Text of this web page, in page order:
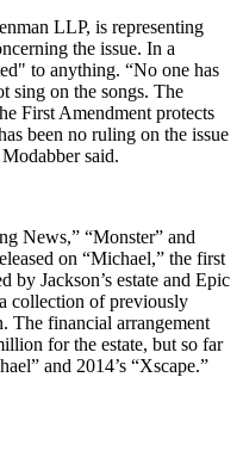
LLP, is representing
the issue. In a
to anything. “No one has
sing on the songs. The
First Amendment protects
been no ruling on the issue
said.
News,” “Monster” and
on “Michael,” the first
by Jackson’s estate and Epic
collection of previously
The financial arrangement
for the estate, but so far
and 2014’s “Xscape.”